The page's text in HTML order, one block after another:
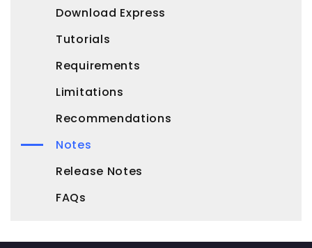
Download Express
Tutorials
Requirements
Limitations
Recommendations
Notes
Release Notes
FAQs